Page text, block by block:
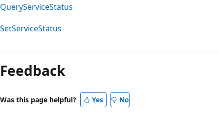
QueryServiceStatus
SetServiceStatus
Feedback
Was this page helpful? Yes No